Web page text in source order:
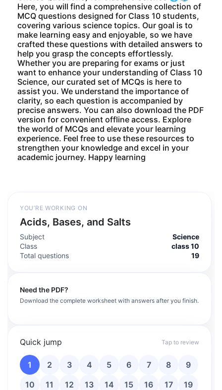
Here, you will find a comprehensive collection of
MCQ questions designed for Class 10 students,
covering various science topics. Our goal is to
make learning easy and enjoyable, so we have
crafted these questions with detailed answers to
help you grasp the concepts effortlessly.
Whether you are preparing for exams or just
want to enhance your understanding of Class 10
Science, our curated set of MCQs is here to
assist you. We understand the importance of
clarity, so each question is accompanied by
precise answers. You can also download the PDF
version for convenient offline access. Explore
the world of MCQs and elevate your learning
experience. Feel free to use these resources to
strengthen your knowledge and excel in your
academic journey. Happy learning
YOU’RE WORKING ON
Acids, Bases, and Salts
Subject
Science
Class
class 10
Total questions
19
Need the PDF?
Download the complete worksheet with answers after you finish.
Quick jump Tap to review
1 2 3 4 5 6 7 8
9
10
11 12 13 14 15 16 17
19